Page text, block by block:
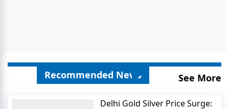
Recommended News See More
Delhi Gold Silver Price Surge: